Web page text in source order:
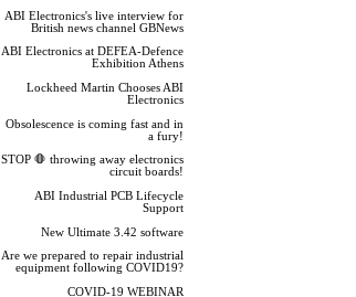
ABI Electronics's live interview for
British news channel GBNews
ABI Electronics at DEFEA-Defence
Exhibition Athens
Lockheed Martin Chooses ABI
Electronics
Obsolescence is coming fast and in
a fury!
STOP 🛑 throwing away electronics
circuit boards!
ABI Industrial PCB Lifecycle
Support
New Ultimate 3.42 software
Are we prepared to repair industrial
equipment following COVID19?
COVID-19 WEBINAR